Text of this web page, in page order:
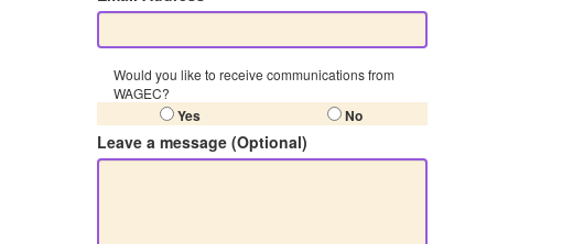
Would you like to receive communications from
WAGEC?
Yes No
Leave a message (Optional)